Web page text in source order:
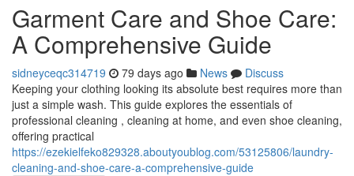
Garment Care and Shoe Care:
A Comprehensive Guide
sidneyceqc314719 79 days ago News
Discuss
Keeping your clothing looking its absolute best requires more than
just a simple wash. This guide explores the essentials of
professional cleaning , cleaning at home, and even shoe cleaning,
offering practical
https://ezekielfeko829328.aboutyoublog.com/53125806/laundry-
cleaning-and-shoe-care-a-comprehensive-guide